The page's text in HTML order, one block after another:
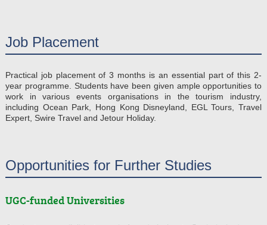
Job Placement
Practical job placement of 3 months is an essential part of this 2-
year programme. Students have been given ample opportunities to
work in various events organisations in the tourism industry,
including Ocean Park, Hong Kong Disneyland, EGL Tours, Travel
Expert, Swire Travel and Jetour Holiday.
Opportunities for Further Studies
UGC-funded Universities